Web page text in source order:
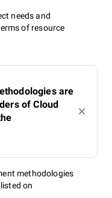
needs and
of resource
are
of Cloud
methodologies
on